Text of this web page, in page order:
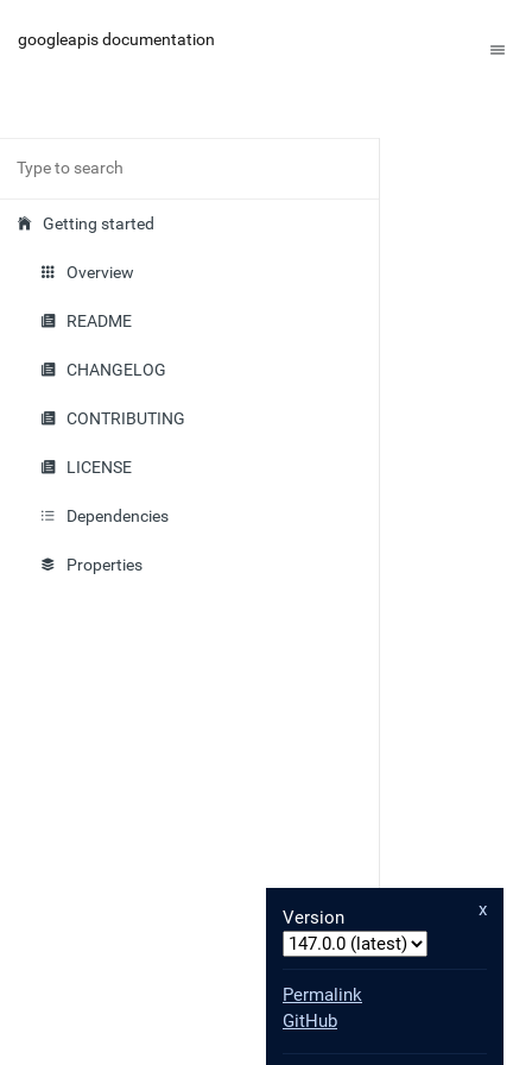
googleapis documentation
Getting started
Overview
README
CHANGELOG
CONTRIBUTING
LICENSE
Dependencies
Properties
x
Version
Permalink
GitHub